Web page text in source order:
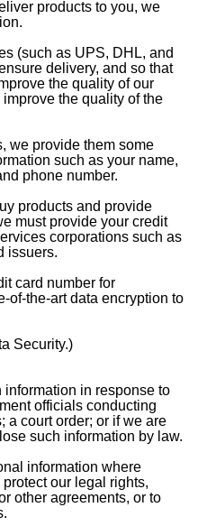
products to you, we
(such as UPS, DHL, and
delivery, and so that
the quality of our
the quality of the
we provide them some
such as your name,
phone number.
products and provide
must provide your credit
corporations such as
issuers.
card number for
of-the-art data encryption to
Security.)
in response to
officials conducting
a court order; or if we are
such information by law.
information where
our legal rights,
other agreements, or to